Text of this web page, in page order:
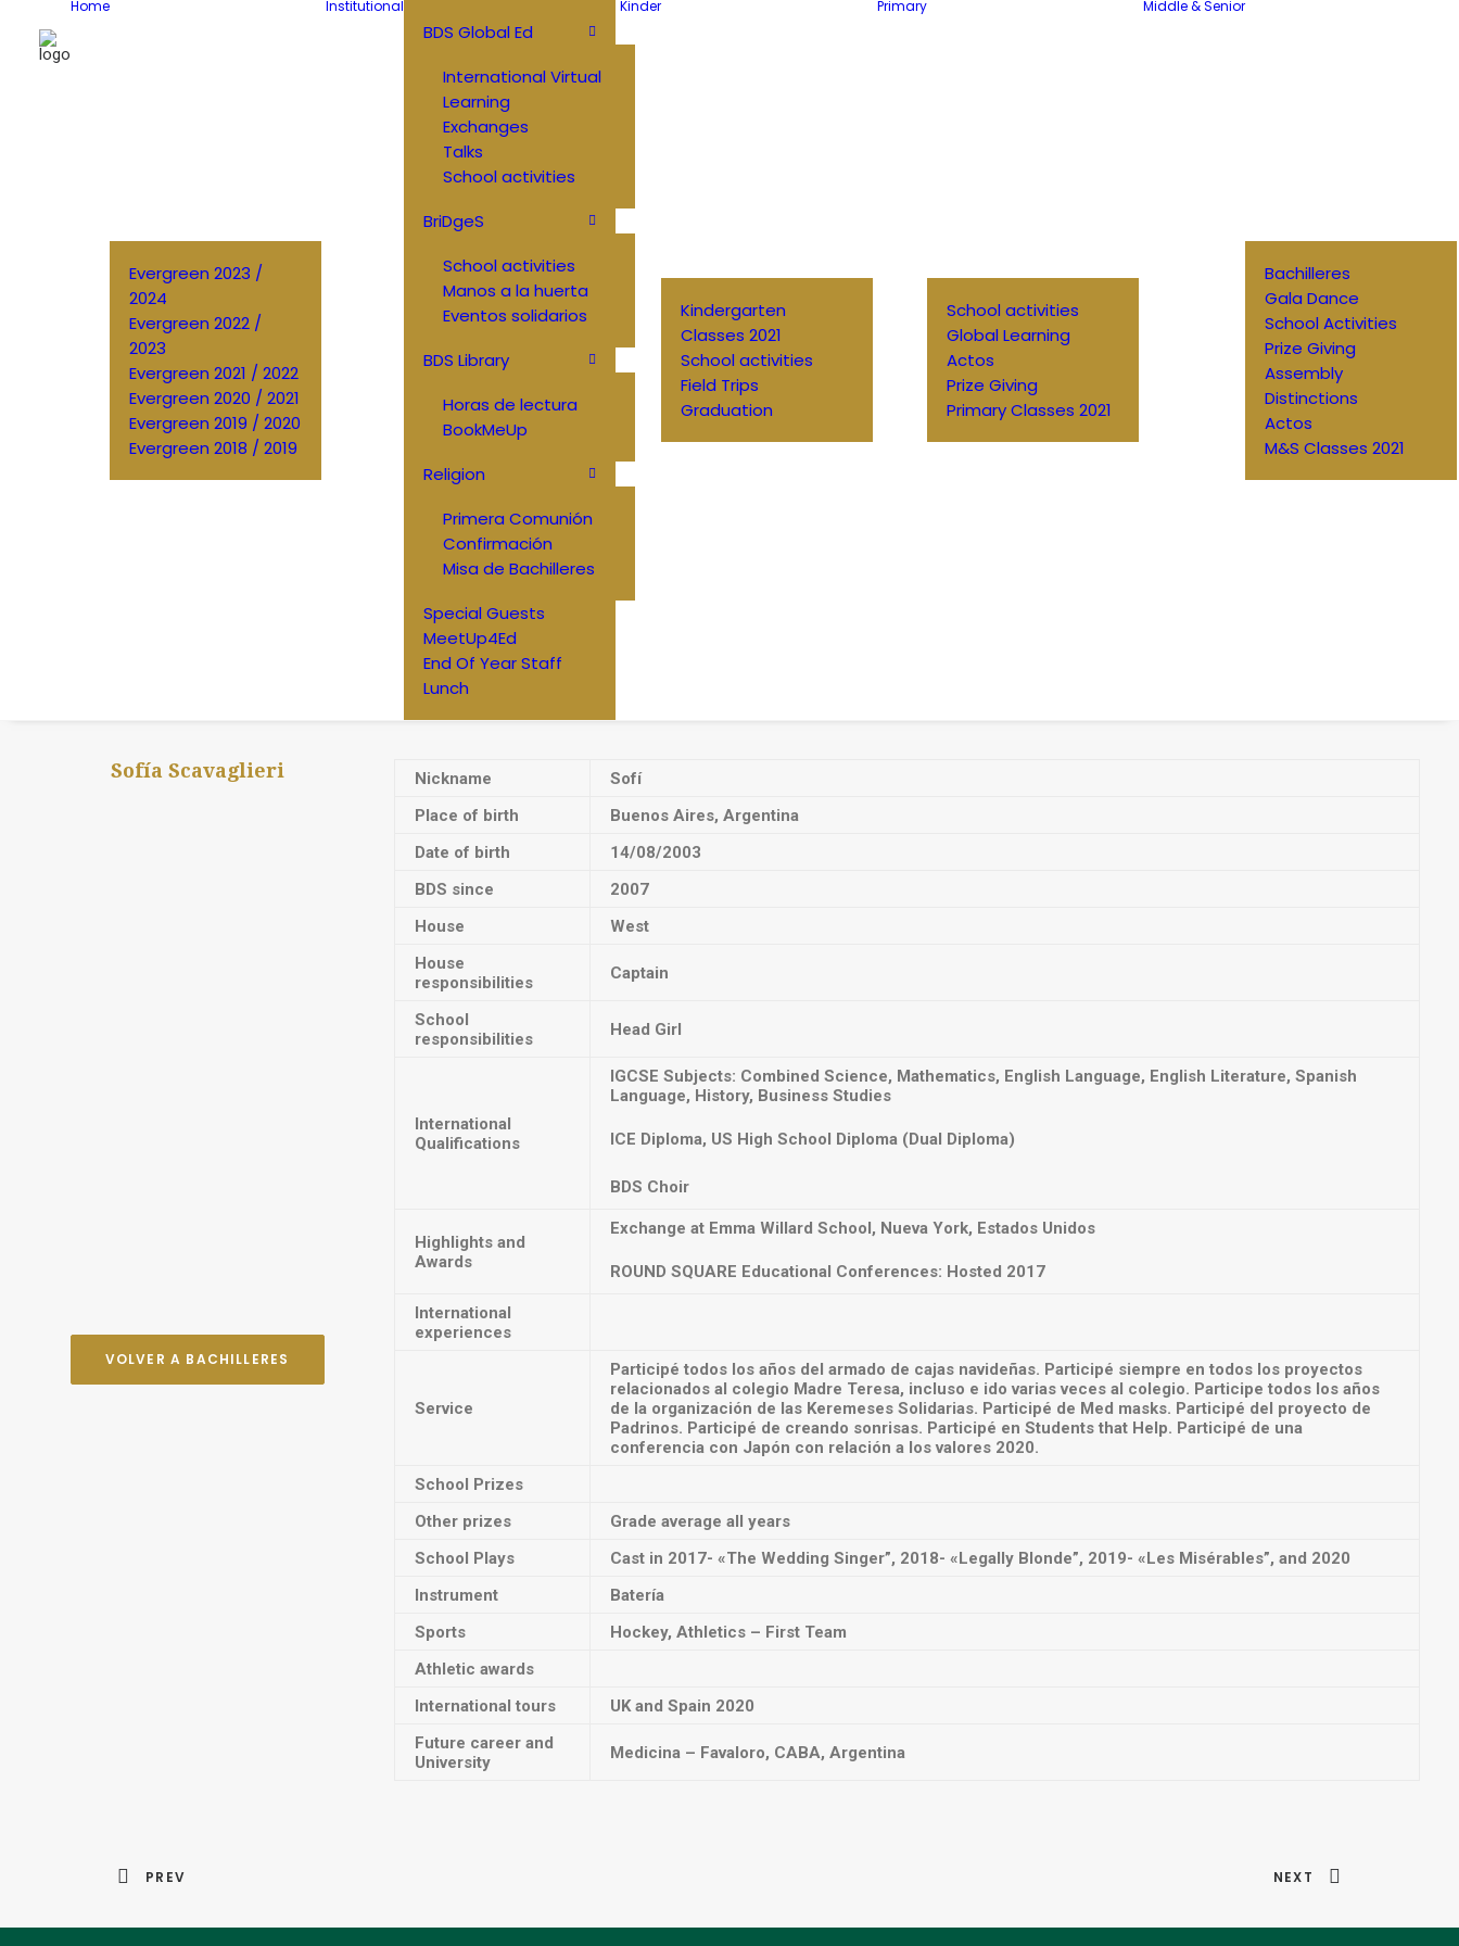
Home
Evergreen 2023 /
2024
Evergreen 2022 /
2023
Evergreen 2021 / 2022
Evergreen 2020 / 2021
Evergreen 2019 / 2020
Evergreen 2018 / 2019
Institutional
BDS Global Ed
International Virtual
Learning
Exchanges
Talks
School activities
BriDgeS
School activities
Manos a la huerta
Eventos solidarios
BDS Library
Horas de lectura
BookMeUp
Religion
Primera Comunión
Confirmación
Misa de Bachilleres
Special Guests
MeetUp4Ed
End Of Year Staff
Lunch
Kinder
Kindergarten
Classes 2021
School activities
Field Trips
Graduation
Primary
School activities
Global Learning
Actos
Prize Giving
Primary Classes 2021
Middle & Senior
Bachilleres
Gala Dance
School Activities
Prize Giving
Assembly
Distinctions
Actos
M&S Classes 2021
Sofía Scavaglieri
VOLVER A BACHILLERES
Nickname
Sofí
Place of birth
Buenos Aires, Argentina
Date of birth
14/08/2003
BDS since
2007
House
West
House
responsibilities
Captain
School
responsibilities
Head Girl
International
Qualifications
IGCSE Subjects: Combined Science, Mathematics, English Language, English Literature, Spanish
Language, History, Business Studies
ICE Diploma, US High School Diploma (Dual Diploma)
BDS Choir
Highlights and
Awards
Exchange at Emma Willard School, Nueva York, Estados Unidos
ROUND SQUARE Educational Conferences: Hosted 2017
International
experiences
Service
Participé todos los años del armado de cajas navideñas. Participé siempre en todos los proyectos
relacionados al colegio Madre Teresa, incluso e ido varias veces al colegio. Participe todos los años
de la organización de las Keremeses Solidarias. Participé de Med masks. Participé del proyecto de
Padrinos. Participé de creando sonrisas. Participé en Students that Help. Participé de una
conferencia con Japón con relación a los valores 2020.
School Prizes
Other prizes
Grade average all years
School Plays
Cast in 2017- «The Wedding Singer”, 2018- «Legally Blonde”, 2019- «Les Misérables”, and 2020
Instrument
Batería
Sports
Hockey, Athletics – First Team
Athletic awards
International tours
UK and Spain 2020
Future career and
University
Medicina – Favaloro, CABA, Argentina
PREV NEXT